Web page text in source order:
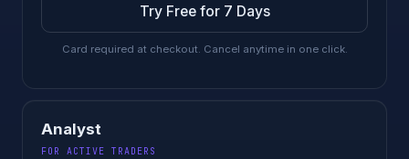
Try Free for 7 Days
Card required at checkout. Cancel anytime in one click.
Analyst
FOR ACTIVE TRADERS